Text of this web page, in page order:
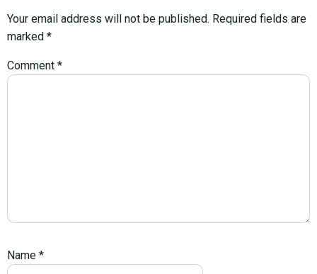
Your email address will not be published. Required fields are
marked *
Comment *
Name *